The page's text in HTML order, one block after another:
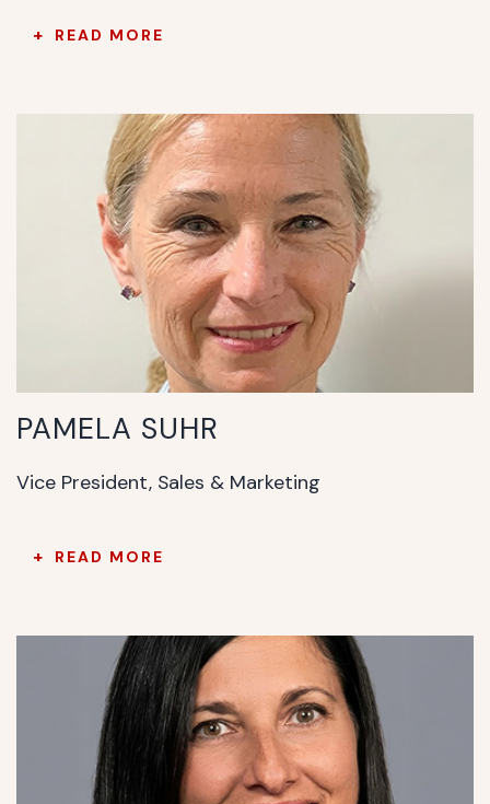
READ MORE
PAMELA SUHR
Vice President, Sales & Marketing
READ MORE